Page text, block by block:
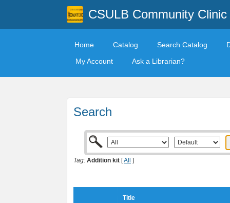
CSULB Community Clinic
Home Catalog Search Catalog
My Account
Ask a Librarian?
Search
Tag: Addition kit [All ]
Title